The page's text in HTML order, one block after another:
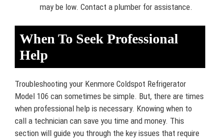
may be low. Contact a plumber for assistance.
When To Seek Professional
Help
Troubleshooting your Kenmore Coldspot Refrigerator
Model 106 can sometimes be simple. But, there are times
when professional help is necessary. Knowing when to
call a technician can save you time and money. This
section will guide you through the key issues that require